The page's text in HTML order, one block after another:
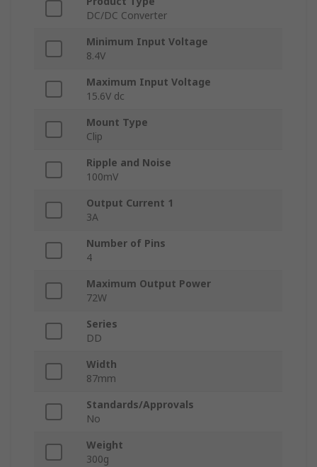
DC/DC Converter
Minimum Input Voltage
8.4V
Maximum Input Voltage
15.6V dc
Mount Type
Clip
Ripple and Noise
100mV
Output Current 1
3A
Number of Pins
4
Maximum Output Power
72W
Series
DD
Width
87mm
Standards/Approvals
No
Weight
300g